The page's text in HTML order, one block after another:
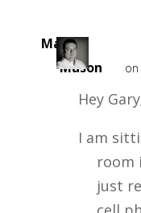
Mark
Mason
Hey
I am
room
just